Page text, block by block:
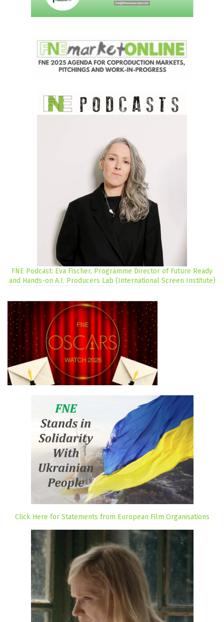
FNE Podcast: Eva Fischer, Programme Director of Future Ready
and Hands-on A.I. Producers Lab (International Screen Institute)
Click Here for Statements from European Film Organisations